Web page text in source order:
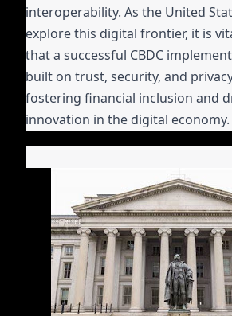
interoperability. As the United
explore this digital frontier, it is
that a successful CBDC
built on trust, security, and
fostering financial inclusion and
innovation in the digital economy.